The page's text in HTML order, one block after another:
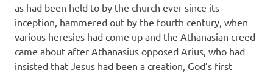
as had been held to by the church ever since its
inception, hammered out by the fourth century, when
various heresies had come up and the Athanasian creed
came about after Athanasius opposed Arius, who had
insisted that Jesus had been a creation, God’s first